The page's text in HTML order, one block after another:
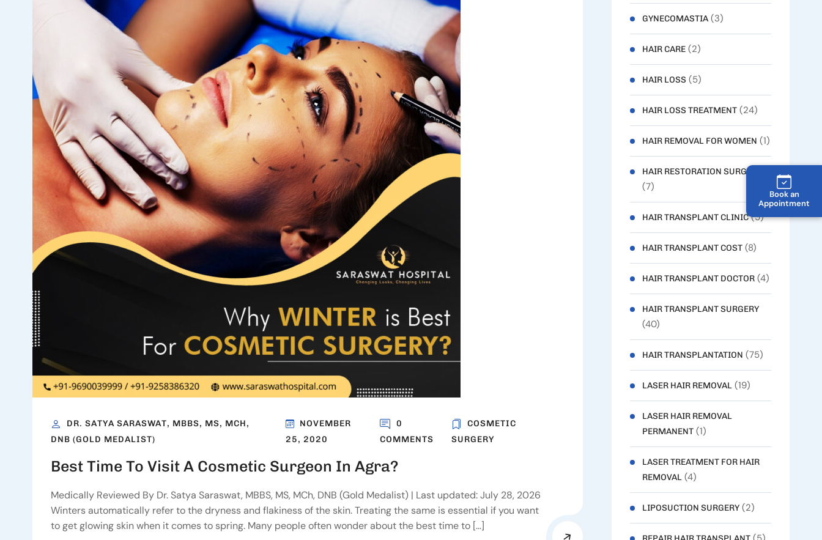
Book an
Appointment
DR. SATYA SARASWAT, MBBS, MS, MCH,
DNB (GOLD MEDALIST)
NOVEMBER
25, 2020
0
COMMENTS
COSMETIC
SURGERY
Best Time To Visit A Cosmetic Surgeon In Agra?
Medically Reviewed By Dr. Satya Saraswat, MBBS, MS, MCh, DNB (Gold Medalist) | Last updated: July 28, 2026
Winters automatically refer to the dryness and flakiness of the skin. Treating the same is essential if you want
to get glowing skin when it comes to spring. Many people often wonder about the best time to […]
GYNECOMASTIA(3)
HAIR CARE(2)
HAIR LOSS (5)
HAIR LOSS TREATMENT(24)
HAIR REMOVAL FOR WOMEN (1)
HAIR RESTORATION SURGERY
(7)
HAIR TRANSPLANT CLINIC(5)
HAIR TRANSPLANT COST(8)
HAIR TRANSPLANT DOCTOR(4)
HAIR TRANSPLANT SURGERY
(40)
HAIR TRANSPLANTATION (75)
LASER HAIR REMOVAL(19)
LASER HAIR REMOVAL
PERMANENT(1)
LASER TREATMENT FOR HAIR
REMOVAL(4)
LIPOSUCTION SURGERY(2)